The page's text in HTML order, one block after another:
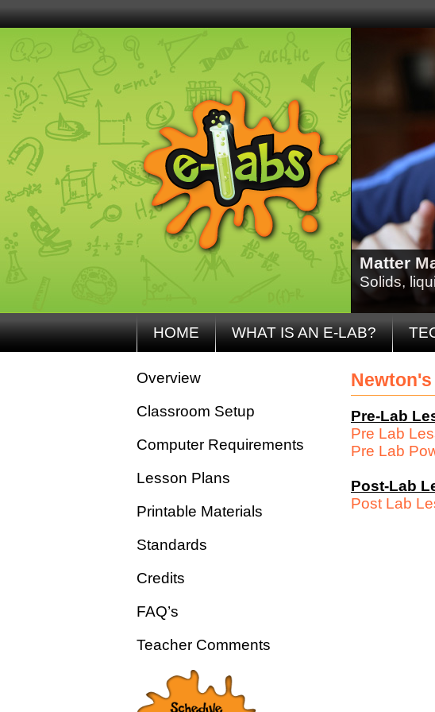
Matter
Solids,
HOME WHAT IS AN E-LAB?
Overview
Classroom Setup
Computer Requirements
Lesson Plans
Printable Materials
Standards
Credits
FAQ’s
Teacher Comments
Pre-Lab
Pre Lab
Pre Lab
Post-Lab
Post Lab